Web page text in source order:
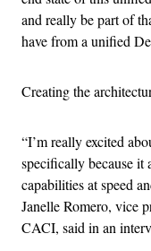
and really be part of
have from a unified
Creating the
“I’m really excited
specifically because it
capabilities at speed
Janelle Romero, vice
CACI, said in an